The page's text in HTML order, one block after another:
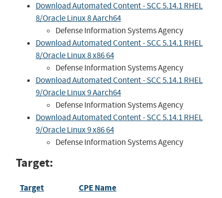
Download Automated Content - SCC 5.14.1 RHEL
8/Oracle Linux 8 Aarch64
Defense Information Systems Agency
Download Automated Content - SCC 5.14.1 RHEL
8/Oracle Linux 8 x86 64
Defense Information Systems Agency
Download Automated Content - SCC 5.14.1 RHEL
9/Oracle Linux 9 Aarch64
Defense Information Systems Agency
Download Automated Content - SCC 5.14.1 RHEL
9/Oracle Linux 9 x86 64
Defense Information Systems Agency
Target:
Target CPE Name